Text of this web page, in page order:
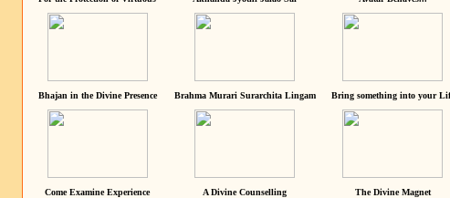
Bhajan in the Divine Presence Brahma Murari Surarchita Lingam Bring something into your
Come Examine Experience A Divine Counselling The Divine Magnet